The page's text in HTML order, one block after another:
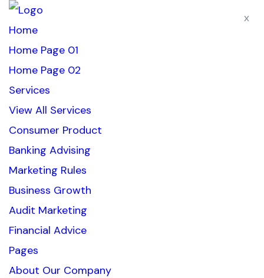
x
Home
Home Page 01
Home Page 02
Services
View All Services
Consumer Product
Banking Advising
Marketing Rules
Business Growth
Audit Marketing
Financial Advice
Pages
About Our Company